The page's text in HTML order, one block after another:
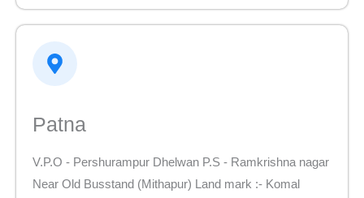
Patna
V.P.O - Pershurampur Dhelwan P.S - Ramkrishna nagar
Near Old Busstand (Mithapur) Land mark :- Komal